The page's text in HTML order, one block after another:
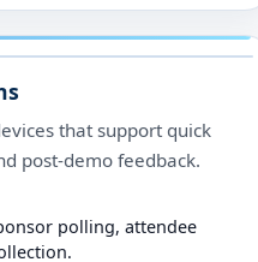
that support quick
post-demo feedback.
polling, attendee